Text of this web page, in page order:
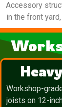
Accessory
in the front
Workshop-
joists on 12-